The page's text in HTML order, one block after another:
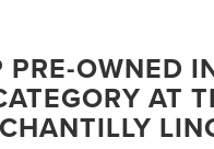
PRE-OWNED
AT
CHANTILLY